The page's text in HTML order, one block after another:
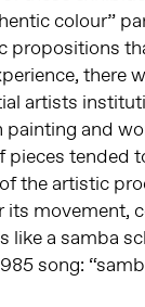
colour”
propositions
there
artists
and
pieces tended
the artistic
movement,
like a samba
song: